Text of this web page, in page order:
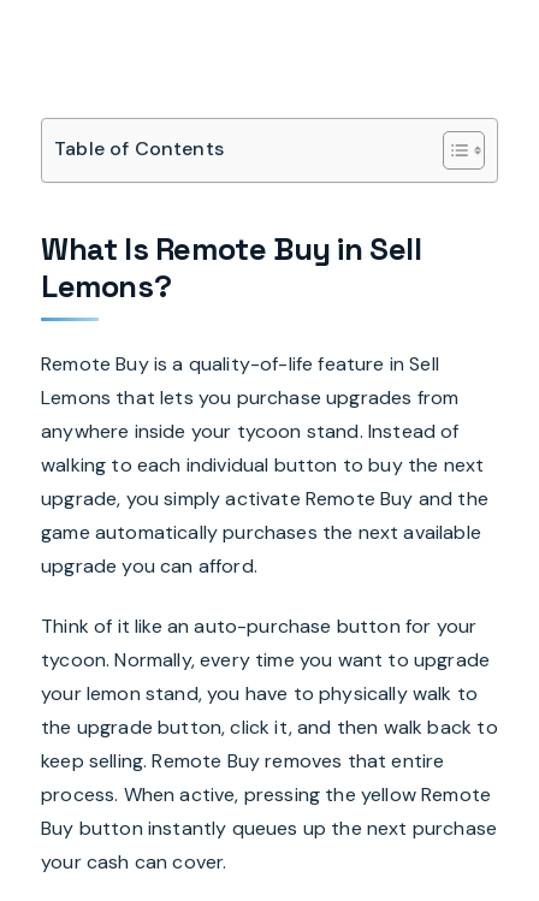
Table of Contents
What Is Remote Buy in Sell
Lemons?
Remote Buy is a quality-of-life feature in Sell
Lemons that lets you purchase upgrades from
anywhere inside your tycoon stand. Instead of
walking to each individual button to buy the next
upgrade, you simply activate Remote Buy and the
game automatically purchases the next available
upgrade you can afford.
Think of it like an auto-purchase button for your
tycoon. Normally, every time you want to upgrade
your lemon stand, you have to physically walk to
the upgrade button, click it, and then walk back to
keep selling. Remote Buy removes that entire
process. When active, pressing the yellow Remote
Buy button instantly queues up the next purchase
your cash can cover.